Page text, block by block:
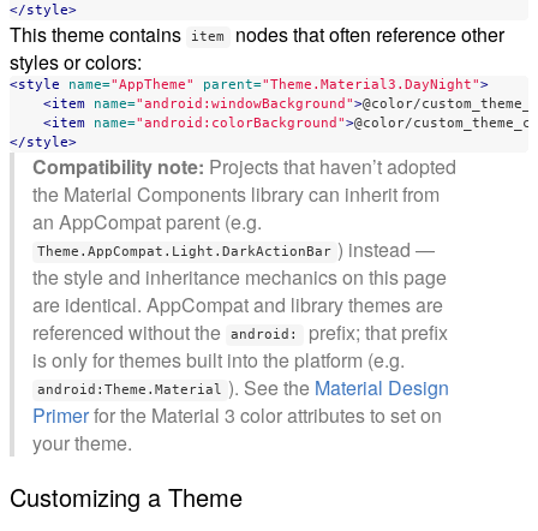
</style>
This theme contains item
nodes that often reference other
styles or colors:
<style name="AppTheme" parent="Theme.Material3.DayNight">
<item
name="android:windowBackground">@color/
<item
name="android:colorBackground">@color/
</style>
Compatibility note: Projects that haven’t adopted
the Material Components library can inherit from
an AppCompat parent (e.g.
Theme.AppCompat.Light.DarkActionBar ) instead —
the style and inheritance mechanics on this page
are identical. AppCompat and library themes are
referenced without the
android:
prefix; that prefix
is only for themes built into the platform (e.g.
android:Theme.Material ). See the Material Design
Primerfor the Material 3 color attributes to set on
your theme.
Customizing a Theme